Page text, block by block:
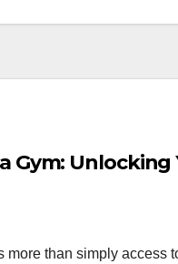
Gym: Unlocking
than simply access